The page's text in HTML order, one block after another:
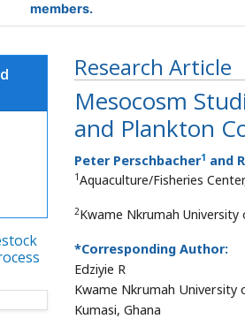
members.
Research Article
Mesocosm
and Plankton
Peter Perschbacher1 and
1Aquaculture/Fisheries
2Kwame Nkrumah University
*Corresponding Author:
Edziyie R
Kwame Nkrumah University
Kumasi, Ghana